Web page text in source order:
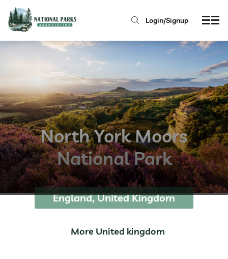
Login/Signup
North York Moors
National Park
England, United Kingdom
More United kingdom